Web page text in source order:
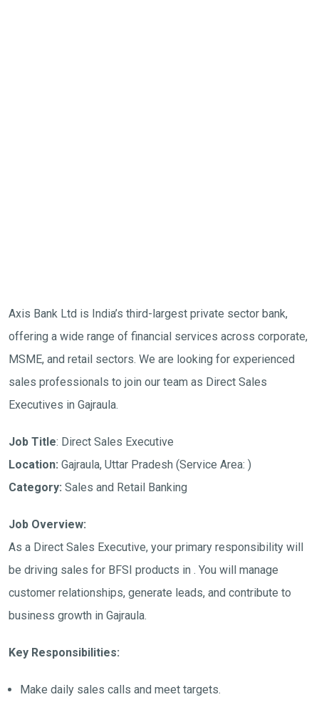
Axis Bank Ltd is India’s third-largest private sector bank,
offering a wide range of financial services across corporate,
MSME, and retail sectors. We are looking for experienced
sales professionals to join our team as Direct Sales
Executives in Gajraula.
Job Title: Direct Sales Executive
Location: Gajraula, Uttar Pradesh (Service Area: )
Category: Sales and Retail Banking
Job Overview:
As a Direct Sales Executive, your primary responsibility will
be driving sales for BFSI products in . You will manage
customer relationships, generate leads, and contribute to
business growth in Gajraula.
Key Responsibilities:
Make daily sales calls and meet targets.